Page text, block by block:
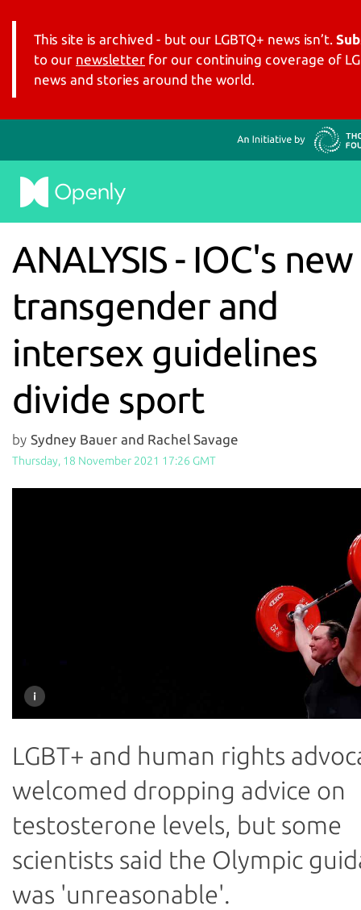
This site is archived - but our LGBTQ+ news isn’t.
to our newsletter for our continuing coverage of
news and stories around the world.
ANALYSIS - IOC's new
transgender and
intersex guidelines
divide sport
by Sydney Bauer and Rachel Savage
Thursday, 18 November 2021 17:26 GMT
LGBT+ and human rights
welcomed dropping advice on
testosterone levels, but some
scientists said the Olympic
was 'unreasonable'.